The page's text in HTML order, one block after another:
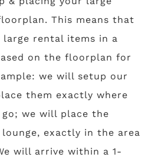
This means that
rental items in a
on the floorplan for
we will setup our
them exactly where
we will place the
exactly in the area
will arrive within a 1-